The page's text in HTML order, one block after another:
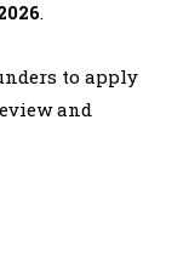
.
to apply
and